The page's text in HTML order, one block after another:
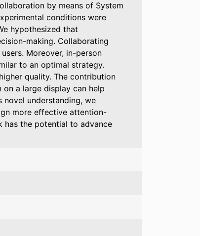
by means of System
conditions were
hypothesized that
making. Collaborating
Moreover, in-person
to an optimal strategy.
quality. The contribution
a large display can help
understanding, we
more effective attention-
has the potential to advance